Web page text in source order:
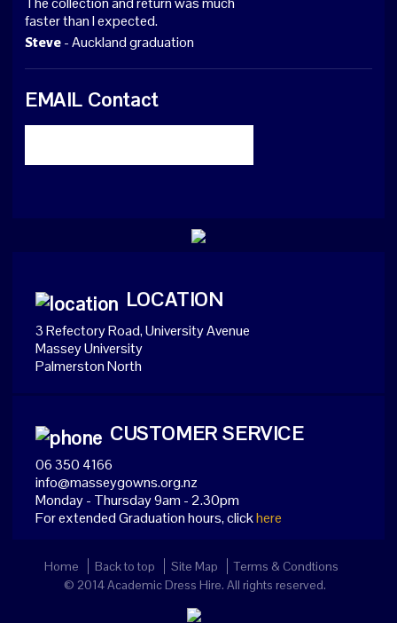
faster than I expected.
Steve - Auckland graduation
EMAIL Contact
LOCATION
3 Refectory Road, University Avenue
Massey University
Palmerston North
CUSTOMER SERVICE
06 350 4166
info@masseygowns.org.nz
Monday - Thursday 9am - 2.30pm
For extended Graduation hours, clickhere
Home Back to top Site Map
Terms & Condtions
© 2014 Academic Dress Hire. All rights reserved.